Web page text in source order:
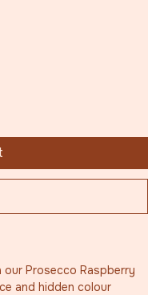
Prosecco Raspberry
and hidden colour